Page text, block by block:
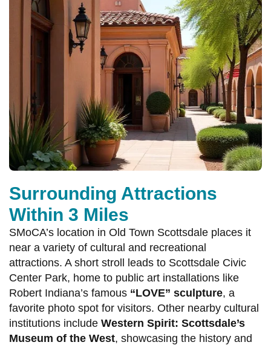
Surrounding Attractions
Within 3 Miles
SMoCA’s location in Old Town Scottsdale places it
near a variety of cultural and recreational
attractions. A short stroll leads to Scottsdale Civic
Center Park, home to public art installations like
Robert Indiana’s famous “LOVE” sculpture, a
favorite photo spot for visitors. Other nearby cultural
institutions include Western Spirit: Scottsdale’s
Museum of the West, showcasing the history and